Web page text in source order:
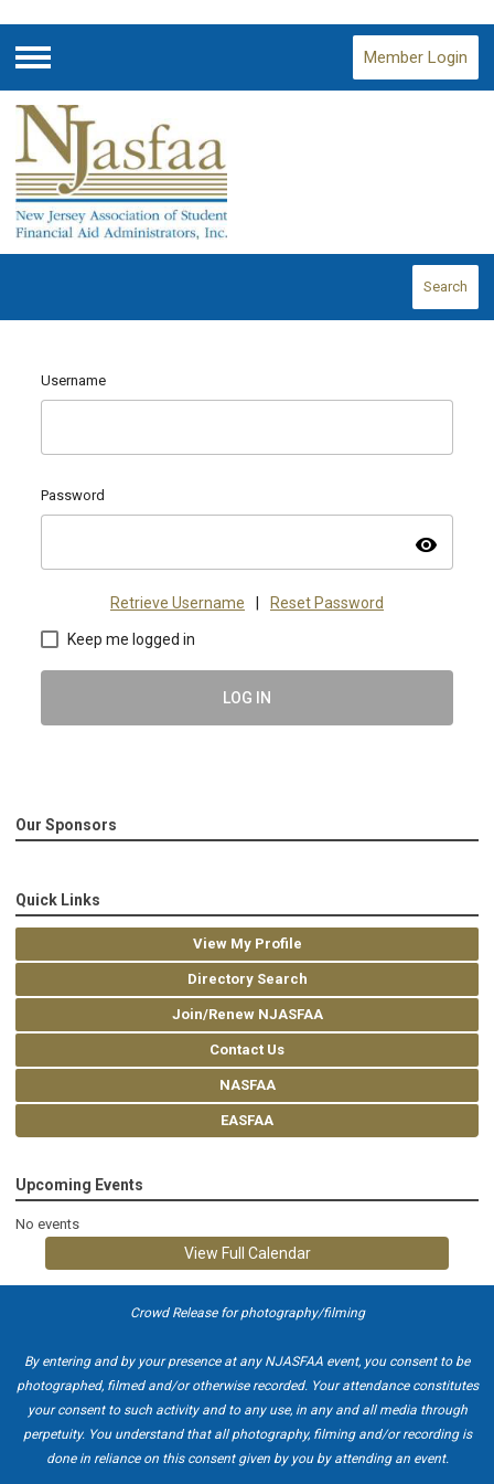
Menu
Member Login
Search
Username
Password
visibility
Retrieve Username Reset Password
Keep me logged in
LOG IN
Our Sponsors
Quick Links
View My Profile
Directory Search
Join/Renew NJASFAA
Contact Us
NASFAA
EASFAA
Upcoming Events
No events
View Full Calendar
Crowd Release for photography/filming
By entering and by your presence at any NJASFAA event, you consent to be
photographed, filmed and/or otherwise recorded. Your attendance constitutes
your consent to such activity and to any use, in any and all media through
perpetuity. You understand that all photography, filming and/or recording is
done in reliance on this consent given by you by attending an event.